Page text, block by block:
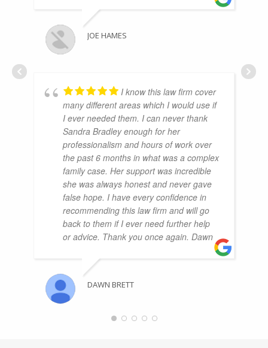
JOE HAMES
I know this law firm cover
many different areas which I would use if
I ever needed them. I can never thank
Sandra Bradley enough for her
professionalism and hours of work over
the past 6 months in what was a complex
family case. Her support was incredible
she was always honest and never gave
false hope. I have every confidence in
recommending this law firm and will go
back to them if I ever need further help
or advice. Thank you once again. Dawn
DAWN BRETT